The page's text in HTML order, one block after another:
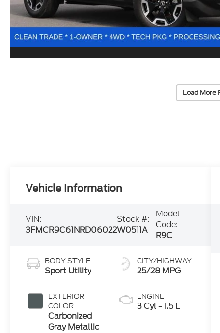
Load More
Vehicle Information
VIN:
3FMCR9C61NRD06022
Stock #:
W0511A
Model
Code:
R9C
BODY STYLE
Sport Utility
EXTERIOR
COLOR
Carbonized
Gray Metallic
CITY/HIGHWAY
25/28 MPG
ENGINE
3 Cyl - 1.5 L